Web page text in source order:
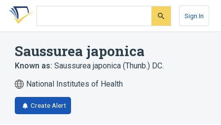
Skip
search
Skip
Skip
account
Sign In
Saussurea japonica
Known as: Saussurea japonica (Thunb.) DC.
National Institutes of Health
Create Alert